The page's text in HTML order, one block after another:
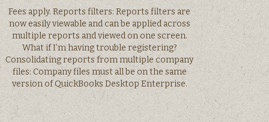
Fees apply. Reports filters: Reports filters are
now easily viewable and can be applied across
multiple reports and viewed on one screen.
What if I’m having trouble registering?
Consolidating reports from multiple company
files: Company files must all be on the same
version of QuickBooks Desktop Enterprise.